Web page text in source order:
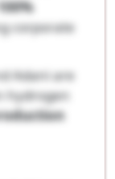
corporate
Adani are
hydrogen